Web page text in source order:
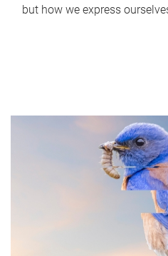
but how we express